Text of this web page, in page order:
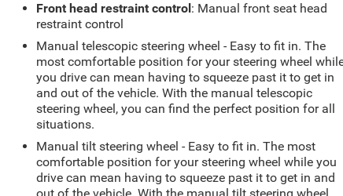
Front head restraint control: Manual front seat head
restraint control
Manual telescopic steering wheel - Easy to fit in. The
most comfortable position for your steering wheel
you drive can mean having to squeeze past it to get in
and out of the vehicle. With the manual telescopic
steering wheel, you can find the perfect position for all
situations.
Manual tilt steering wheel - Easy to fit in. The most
comfortable position for your steering wheel while you
drive can mean having to squeeze past it to get in and